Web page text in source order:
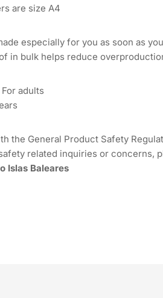
are size A4
especially for you as soon as
in bulk helps reduce
adults
the General Product Safety
related inquiries or concerns,
Islas Baleares